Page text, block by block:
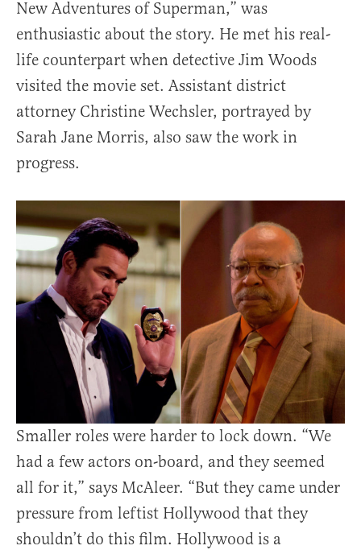
New Adventures of Superman,” was
enthusiastic about the story. He met his real-
life counterpart when detective Jim Woods
visited the movie set. Assistant district
attorney Christine Wechsler, portrayed by
Sarah Jane Morris, also saw the work in
progress.
Smaller roles were harder to lock down. “We
had a few actors on-board, and they seemed
all for it,” says McAleer. “But they came under
pressure from leftist Hollywood that they
shouldn’t do this film. Hollywood is a